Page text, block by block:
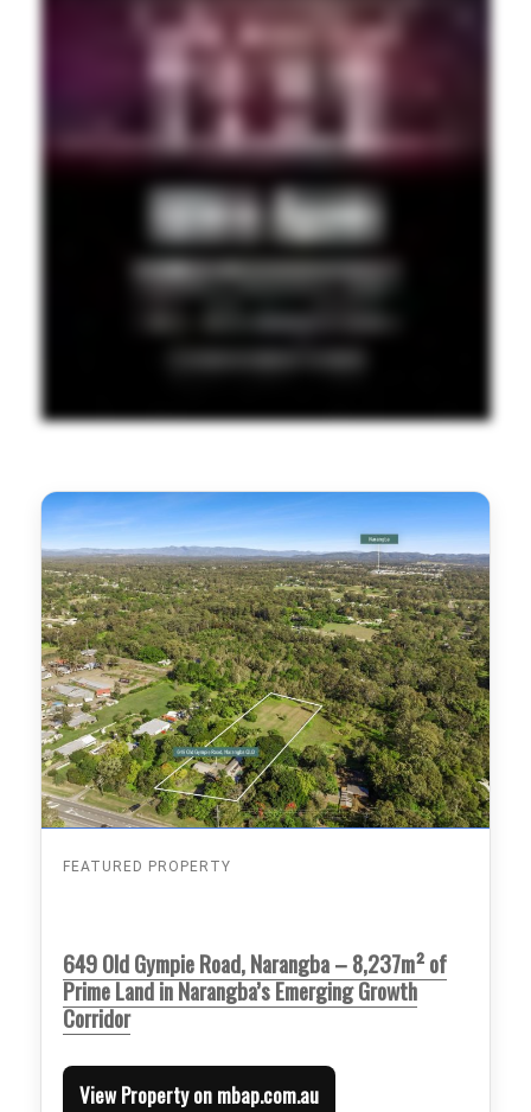
FEATURED PROPERTY
649 Old Gympie Road, Narangba – 8,237m² of
Prime Land in Narangba’s Emerging Growth
Corridor
View Property on mbap.com.au